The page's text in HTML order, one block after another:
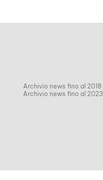
Archivio news fino al 2018
Archivio news fino al 2023